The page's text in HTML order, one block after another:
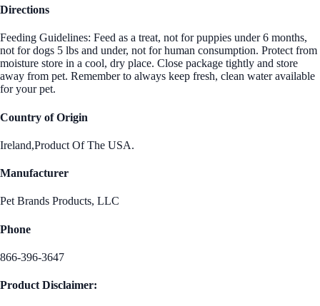
Directions
Feeding Guidelines: Feed as a treat, not for puppies under 6 months,
not for dogs 5 lbs and under, not for human consumption. Protect from
moisture store in a cool, dry place. Close package tightly and store
away from pet. Remember to always keep fresh, clean water available
for your pet.
Country of Origin
Ireland,Product Of The USA.
Manufacturer
Pet Brands Products, LLC
Phone
866-396-3647
Product Disclaimer: